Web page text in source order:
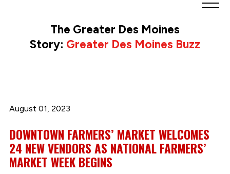
Partnership
The Greater Des Moines
Story: Greater Des Moines Buzz
August 01, 2023
DOWNTOWN FARMERS’ MARKET WELCOMES
24 NEW VENDORS AS NATIONAL FARMERS’
MARKET WEEK BEGINS